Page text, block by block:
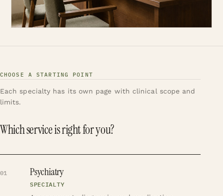
CHOOSE A STARTING POINT
Each specialty has its own page with clinical scope and
limits.
Which service is right for you?
01 Psychiatry
SPECIALTY